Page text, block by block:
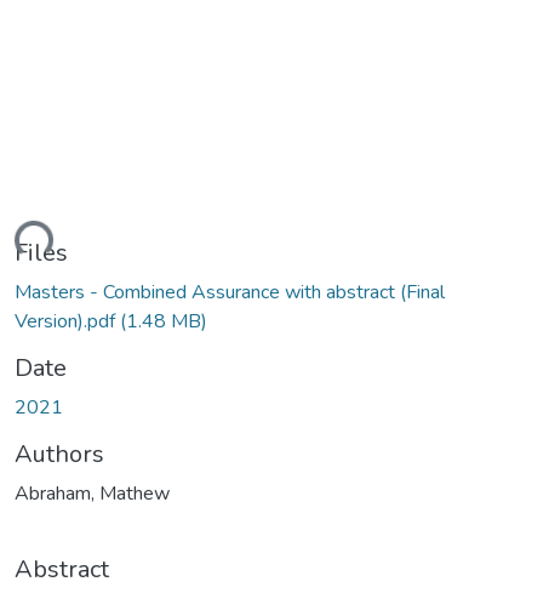
Files
Masters - Combined Assurance with abstract (Final
Version).pdf(1.48 MB)
Date
2021
Authors
Abraham, Mathew
Abstract